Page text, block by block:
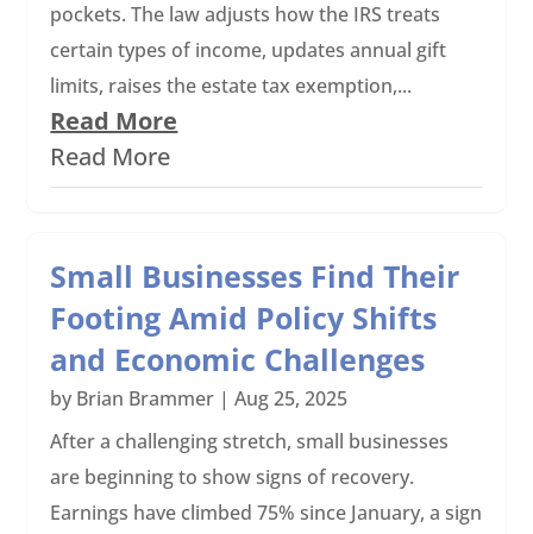
pockets. The law adjusts how the IRS treats
certain types of income, updates annual gift
limits, raises the estate tax exemption,...
Read More
Read More
Small Businesses Find Their
Footing Amid Policy Shifts
and Economic Challenges
by Brian Brammer |Aug 25, 2025
After a challenging stretch, small businesses
are beginning to show signs of recovery.
Earnings have climbed 75% since January, a sign